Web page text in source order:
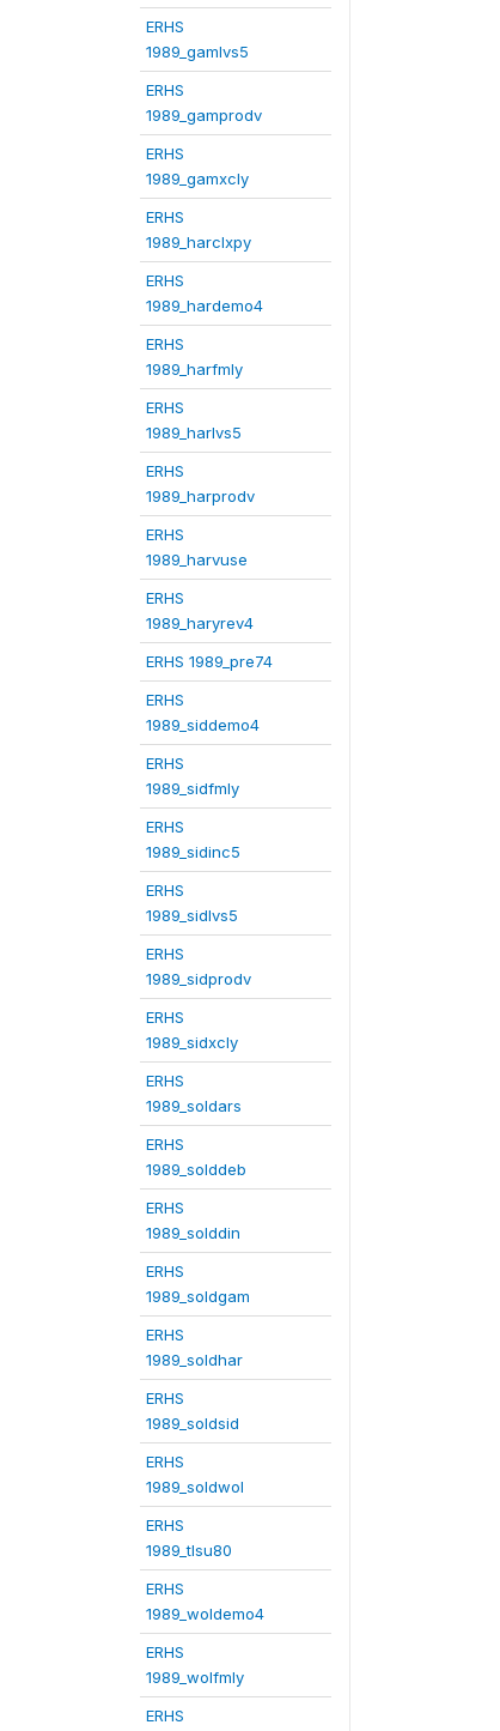
ERHS
1989_gamlvs5
ERHS
1989_gamprodv
ERHS
1989_gamxcly
ERHS
1989_harclxpy
ERHS
1989_hardemo4
ERHS
1989_harfmly
ERHS
1989_harlvs5
ERHS
1989_harprodv
ERHS
1989_harvuse
ERHS
1989_haryrev4
ERHS 1989_pre74
ERHS
1989_siddemo4
ERHS
1989_sidfmly
ERHS
1989_sidinc5
ERHS
1989_sidlvs5
ERHS
1989_sidprodv
ERHS
1989_sidxcly
ERHS
1989_soldars
ERHS
1989_solddeb
ERHS
1989_solddin
ERHS
1989_soldgam
ERHS
1989_soldhar
ERHS
1989_soldsid
ERHS
1989_soldwol
ERHS
1989_tlsu80
ERHS
1989_woldemo4
ERHS
1989_wolfmly
ERHS